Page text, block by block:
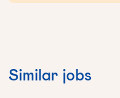
Similar jobs